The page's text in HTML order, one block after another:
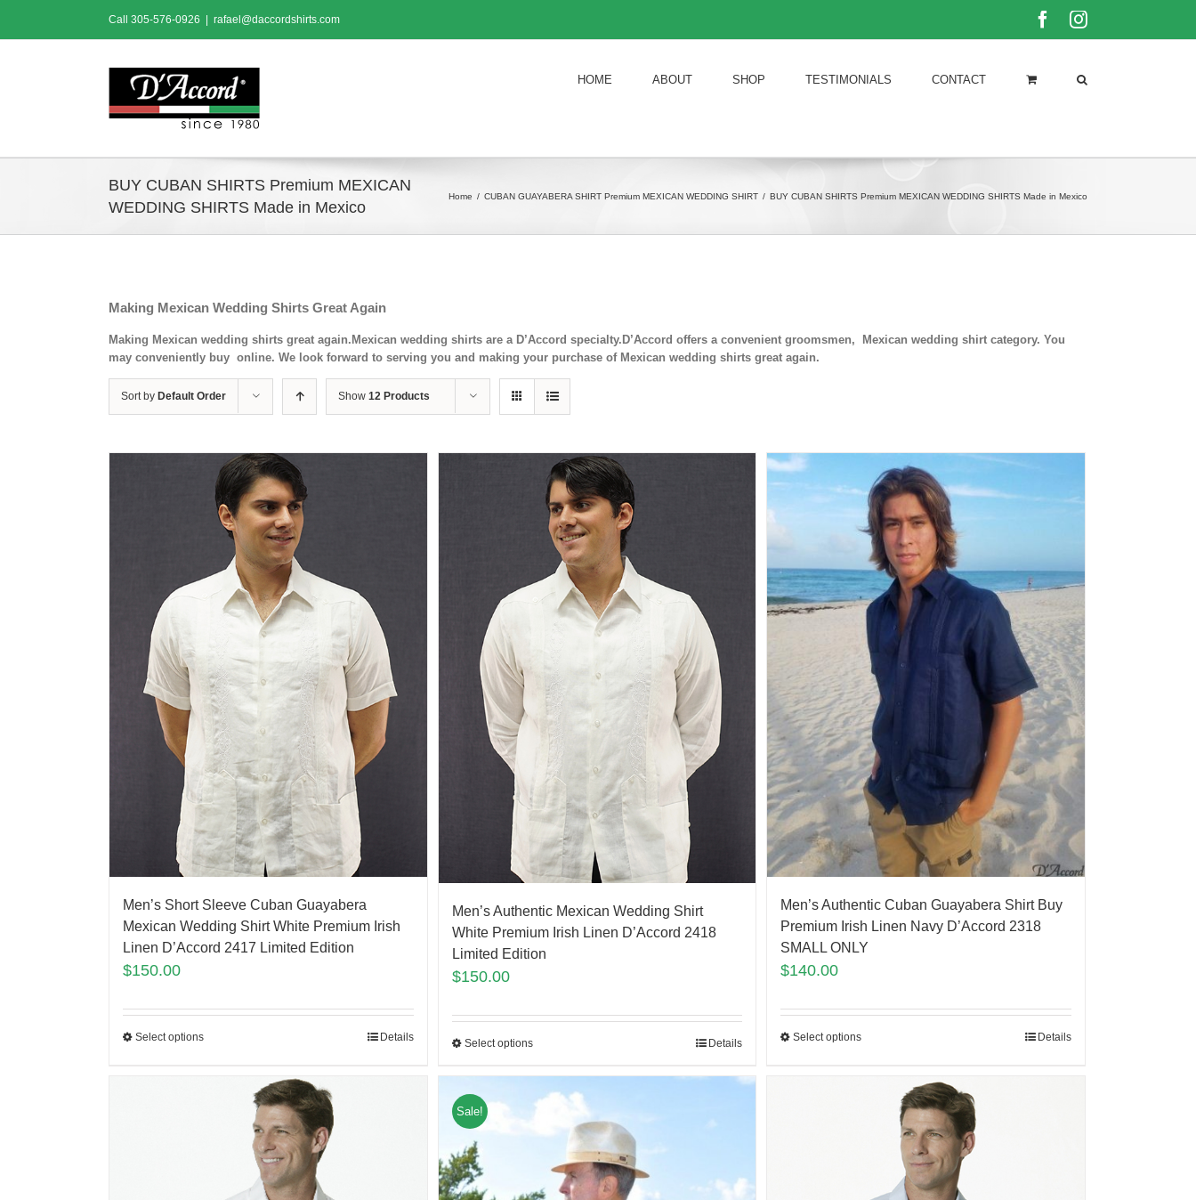
content
Call 305-576-0926 rafael@daccordshirts.com FacebookInstagram
HOME ABOUT SHOP TESTIMONIALS CONTACT
BUY CUBAN SHIRTS Premium MEXICAN
WEDDING SHIRTS Made in Mexico
Home / CUBAN GUAYABERA SHIRT Premium MEXICAN WEDDING SHIRT / BUY CUBAN SHIRTS Premium MEXICAN WEDDING SHIRTS Made in Mexico
Making Mexican Wedding Shirts Great Again
Making Mexican wedding shirts great again.Mexican wedding shirts are a D’Accord specialty.D’Accord offers a convenient groomsmen, Mexican wedding shirt category. You
may conveniently buy online. We look forward to serving you and making your purchase of Mexican wedding shirts great again.
Sort by Default Order Show 12 Products
Men’s Short Sleeve Cuban Guayabera
Mexican Wedding Shirt White Premium Irish
Linen D’Accord 2417 Limited Edition
$150.00
Select options Details
Men’s Authentic Mexican Wedding Shirt
White Premium Irish Linen D’Accord 2418
Limited Edition
$150.00
Select options Details
Men’s Authentic Cuban Guayabera Shirt Buy
Premium Irish Linen Navy D’Accord 2318
SMALL ONLY
$140.00
Select options Details
Sale!